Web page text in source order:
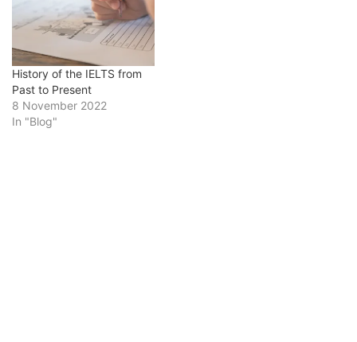
writing. Students may
struggle with writing
history essays. It usually
requires a lot of writing,
analysis, and research,
all…
History of the IELTS from
Past to Present
8 November 2022
In "Blog"